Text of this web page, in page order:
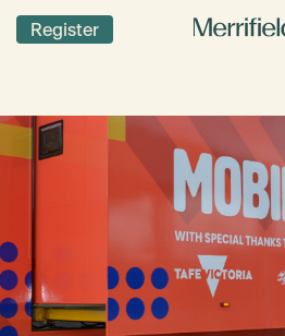
Register